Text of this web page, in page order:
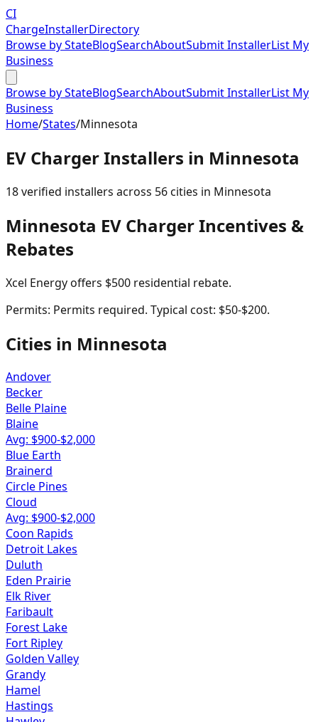
CI
ChargeInstallerDirectory
Browse by StateBlogSearchAboutSubmit InstallerList My
Business
Browse by StateBlogSearchAboutSubmit InstallerList My
Business
Home/States/Minnesota
EV Charger Installers in Minnesota
18verified installers across 56cities in Minnesota
Minnesota EV Charger Incentives &
Rebates
Xcel Energy offers $500 residential rebate.
Permits: Permits required. Typical cost: $50-$200.
Cities in Minnesota
Andover
Becker
Belle Plaine
Blaine
Avg: $900-$2,000
Blue Earth
Brainerd
Circle Pines
Cloud
Avg: $900-$2,000
Coon Rapids
Detroit Lakes
Duluth
Eden Prairie
Elk River
Faribault
Forest Lake
Fort Ripley
Golden Valley
Grandy
Hamel
Hastings